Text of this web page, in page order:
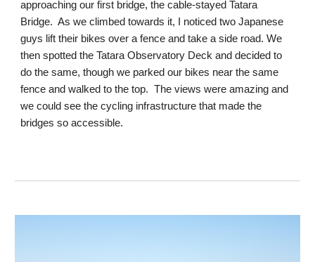
approaching our first bridge, the cable-stayed Tatara
Bridge. As we climbed towards it, I noticed two Japanese
guys lift their bikes over a fence and take a side road. We
then spotted the Tatara Observatory Deck and decided to
do the same, though we parked our bikes near the same
fence and walked to the top. The views were amazing and
we could see the cycling infrastructure that made the
bridges so accessible.